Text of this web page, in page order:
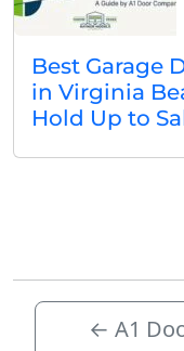
Best Garage
in Virginia
Hold Up to
← A1